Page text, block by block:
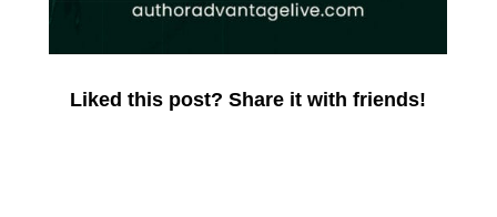
Liked this post? Share it with friends!